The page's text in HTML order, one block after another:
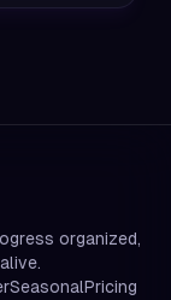
organized,
SeasonalPricing